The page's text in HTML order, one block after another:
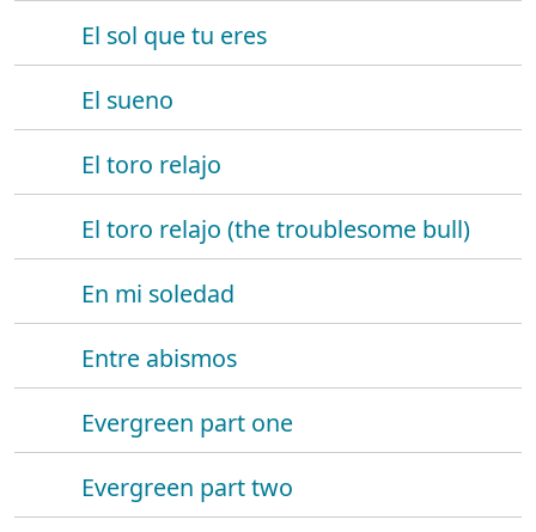
El sol que tu eres
El sueno
El toro relajo
El toro relajo (the troublesome bull)
En mi soledad
Entre abismos
Evergreen part one
Evergreen part two